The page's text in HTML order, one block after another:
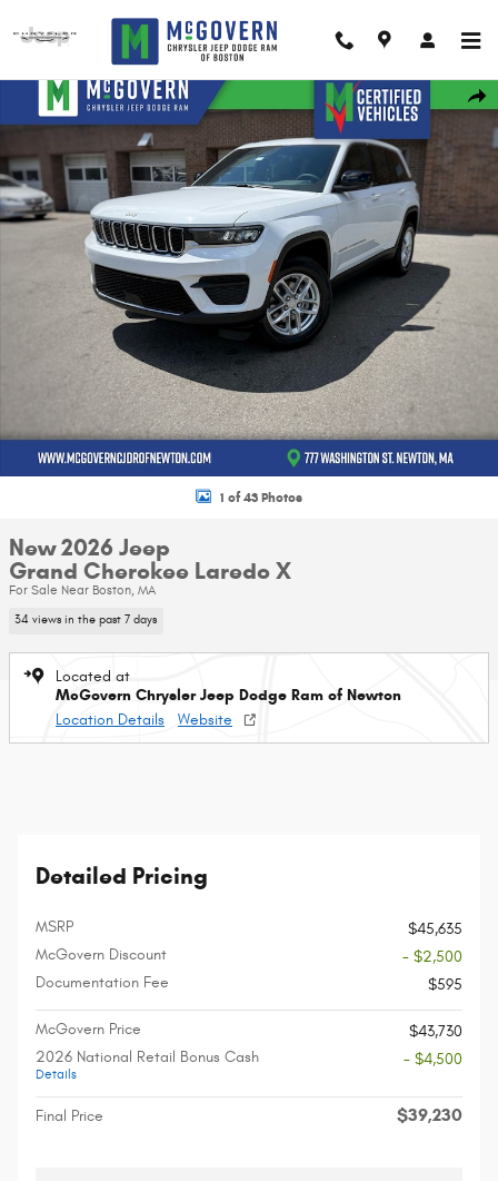
New 2026 Jeep Grand Cherokee Laredo X Sport Utility Photo 1 of 43
1 of 43 Photos
New 2026 Jeep
Grand Cherokee Laredo X
For Sale Near Boston, MA
34 views in the past 7 days
Located at
McGovern Chrysler Jeep Dodge Ram of Newton
Location Details
Website
Detailed Pricing
MSRP
$45,635
McGovern Discount
- $2,500
Documentation Fee
$595
McGovern Price
$43,730
2026 National Retail Bonus Cash
Details
- $4,500
Final Price $39,230